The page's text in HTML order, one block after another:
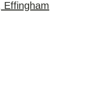
Effingham